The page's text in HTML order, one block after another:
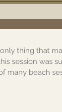
thing that
session was
many beach